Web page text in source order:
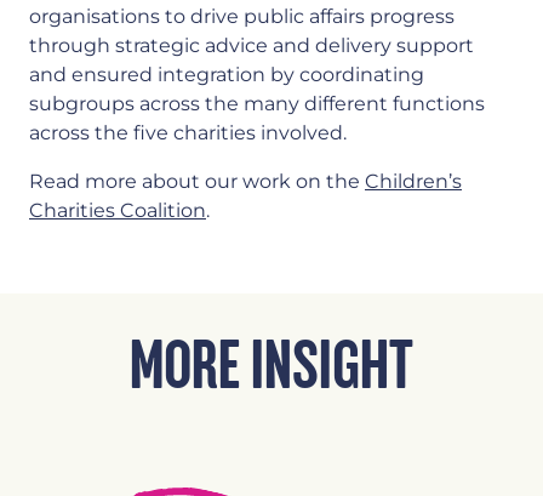
organisations to drive public affairs progress
through strategic advice and delivery support
and ensured integration by coordinating
subgroups across the many different functions
across the five charities involved.
Read more about our work on the Children’s
Charities Coalition.
MORE INSIGHT